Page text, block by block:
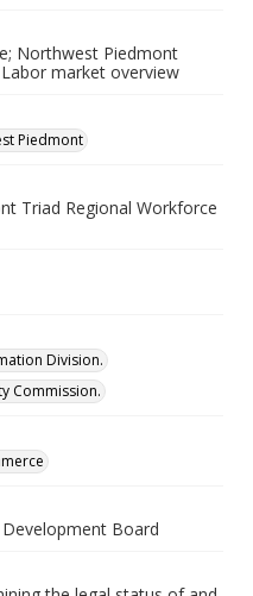
Northwest Piedmont
market overview
Piedmont
Triad Regional Workforce
Division.
Commission.
Board